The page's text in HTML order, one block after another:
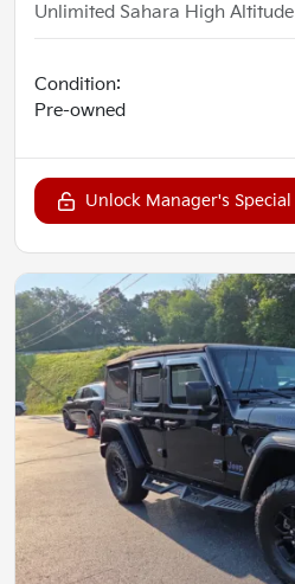
Unlimited Sahara High Altitude
Condition:
Pre-owned
Unlock Manager's Special